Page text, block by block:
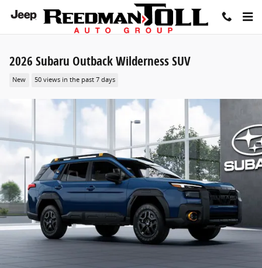
Skip to main content
2026 Subaru Outback Wilderness SUV
New 50 views in the past 7 days